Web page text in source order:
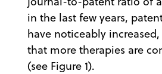
in the last few years,
have noticeably
that more therapies are
(see Figure 1).